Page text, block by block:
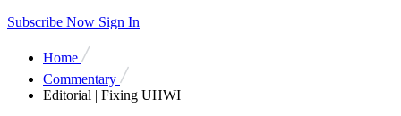
Subscribe Now Sign In
Home
Commentary
Editorial | Fixing UHWI